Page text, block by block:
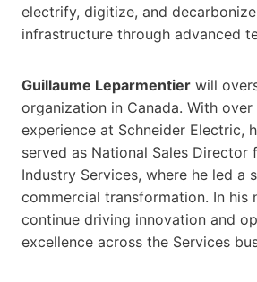
electrify, digitize, and
infrastructure through advanced
Guillaume Leparmentier will
organization in Canada. With
experience at Schneider Electric,
served as National Sales Director
Industry Services, where he led a
commercial transformation. In his
continue driving innovation and
excellence across the Services